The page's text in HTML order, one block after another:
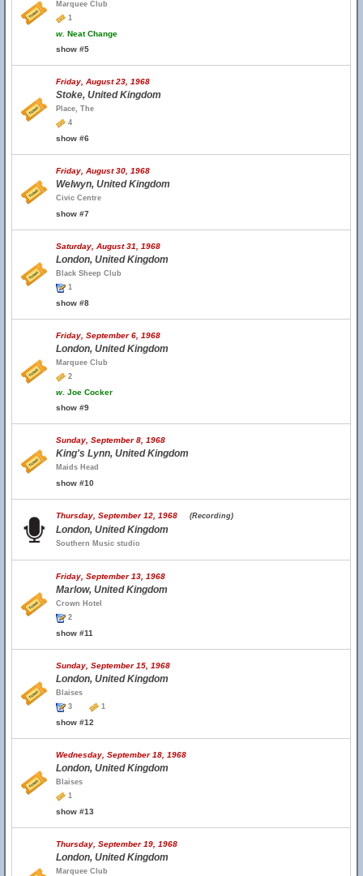
Marquee Club
1
w. Neat Change
show #5
Friday, August 23, 1968
Stoke, United Kingdom
Place, The
4
show #6
Friday, August 30, 1968
Welwyn, United Kingdom
Civic Centre
show #7
Saturday, August 31, 1968
London, United Kingdom
Black Sheep Club
1
show #8
Friday, September 6, 1968
London, United Kingdom
Marquee Club
2
w. Joe Cocker
show #9
Sunday, September 8, 1968
King's Lynn, United Kingdom
Maids Head
show #10
Thursday, September 12, 1968 (Recording)
London, United Kingdom
Southern Music studio
Friday, September 13, 1968
Marlow, United Kingdom
Crown Hotel
2
show #11
Sunday, September 15, 1968
London, United Kingdom
Blaises
3
1
show #12
Wednesday, September 18, 1968
London, United Kingdom
Blaises
1
show #13
Thursday, September 19, 1968
London, United Kingdom
Marquee Club